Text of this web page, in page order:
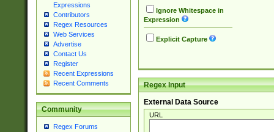
Expressions
Contributors
Regex Resources
Web Services
Advertise
Contact Us
Register
Recent Expressions
Recent Comments
Community
Regex Forums
Ignore Whitespace in
Expression
Explicit Capture
Regex Input
External Data Source
URL